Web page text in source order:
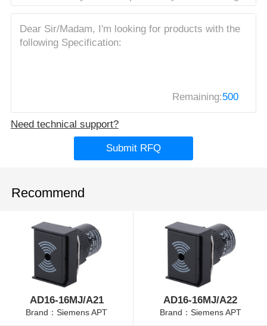
Remaining:500
Need technical support?
Submit RFQ
Recommend
AD16-16MJ/A21
Brand：Siemens APT
AD16-16MJ/A22
Brand：Siemens APT